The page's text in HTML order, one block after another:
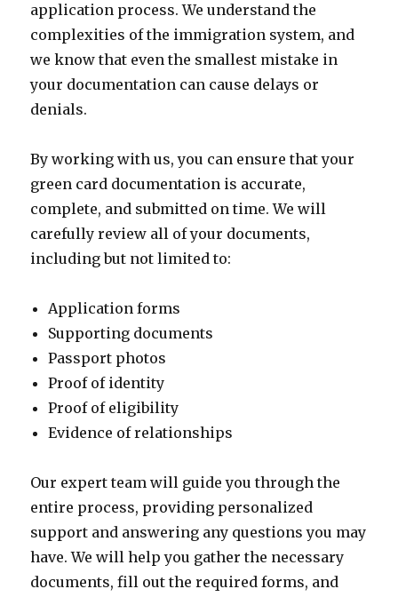
application process. We understand the
complexities of the immigration system, and
we know that even the smallest mistake in
your documentation can cause delays or
denials.
By working with us, you can ensure that your
green card documentation is accurate,
complete, and submitted on time. We will
carefully review all of your documents,
including but not limited to:
Application forms
Supporting documents
Passport photos
Proof of identity
Proof of eligibility
Evidence of relationships
Our expert team will guide you through the
entire process, providing personalized
support and answering any questions you may
have. We will help you gather the necessary
documents, fill out the required forms, and